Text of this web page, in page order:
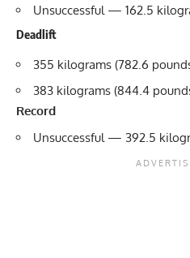
Unsuccessful — 162.5
Deadlift
355 kilograms (782.6
383 kilograms (844.4
Record
Unsuccessful — 392.5